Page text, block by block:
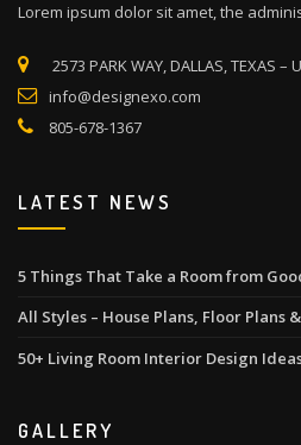
Lorem ipsum dolor sit amet, the
2573 PARK WAY, DALLAS, TEXAS –
info@designexo.com
805-678-1367
LATEST NEWS
5 Things That Take a Room from
All Styles – House Plans, Floor Plans
50+ Living Room Interior Design
GALLERY